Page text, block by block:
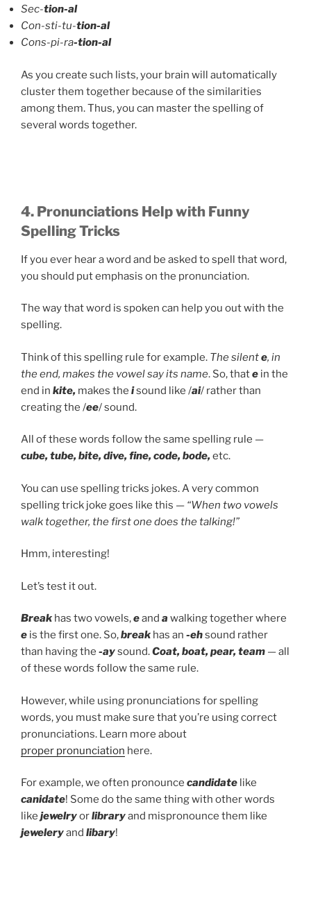
Sec-tion-al
Con-sti-tu-tion-al
Cons-pi-ra-tion-al
As you create such lists, your brain will automatically
cluster them together because of the similarities
among them. Thus, you can master the spelling of
several words together.
4. Pronunciations Help with Funny
Spelling Tricks
If you ever hear a word and be asked to spell that word,
you should put emphasis on the pronunciation.
The way that word is spoken can help you out with the
spelling.
Think of this spelling rule for example. Thesilente, in
the end, makes the vowel say its name. So, thate in the
end in kite, makes the isound like /ai/ rather than
creating the /ee/ sound.
All of these words follow the same spelling rule —
cube, tube, bite, dive, fine, code, bode, etc.
You can use spelling tricks jokes. A very common
spelling trick joke goes like this — “When two vowels
walk together, the first one does the talking!”
Hmm, interesting!
Let’s test it out.
Break has two vowels,eand a walking together where
e is the first one. So,break has an -ehsound rather
than having the -aysound.Coat, boat, pear, team — all
of these words follow the same rule.
However, while using pronunciations for spelling
words, you must make sure that you’re using correct
pronunciations. Learn more about
proper pronunciation here.
For example, we often pronounce candidate like
canidate! Some do the same thing with other words
like jewelryorlibraryand mispronounce them like
jeweleryand libary!